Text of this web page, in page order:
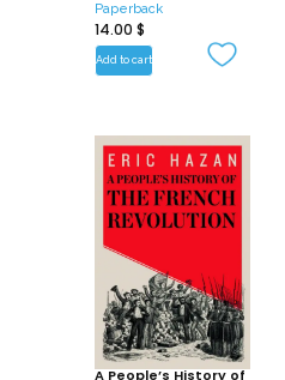
Paperback
14.00 $
Add to cart
A People’s History of